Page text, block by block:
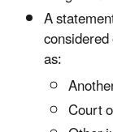
A
as:
Court